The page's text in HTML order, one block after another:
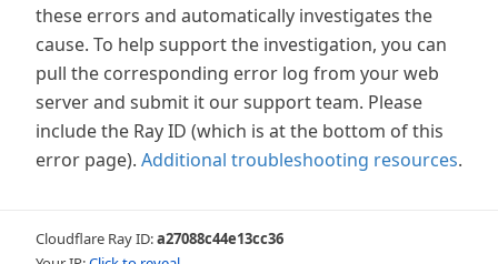
these errors and automatically investigates the
cause. To help support the investigation, you can
pull the corresponding error log from your web
server and submit it our support team. Please
include the Ray ID (which is at the bottom of this
error page). Additional troubleshooting resources.
Cloudflare Ray ID:a27088c44e13cc36